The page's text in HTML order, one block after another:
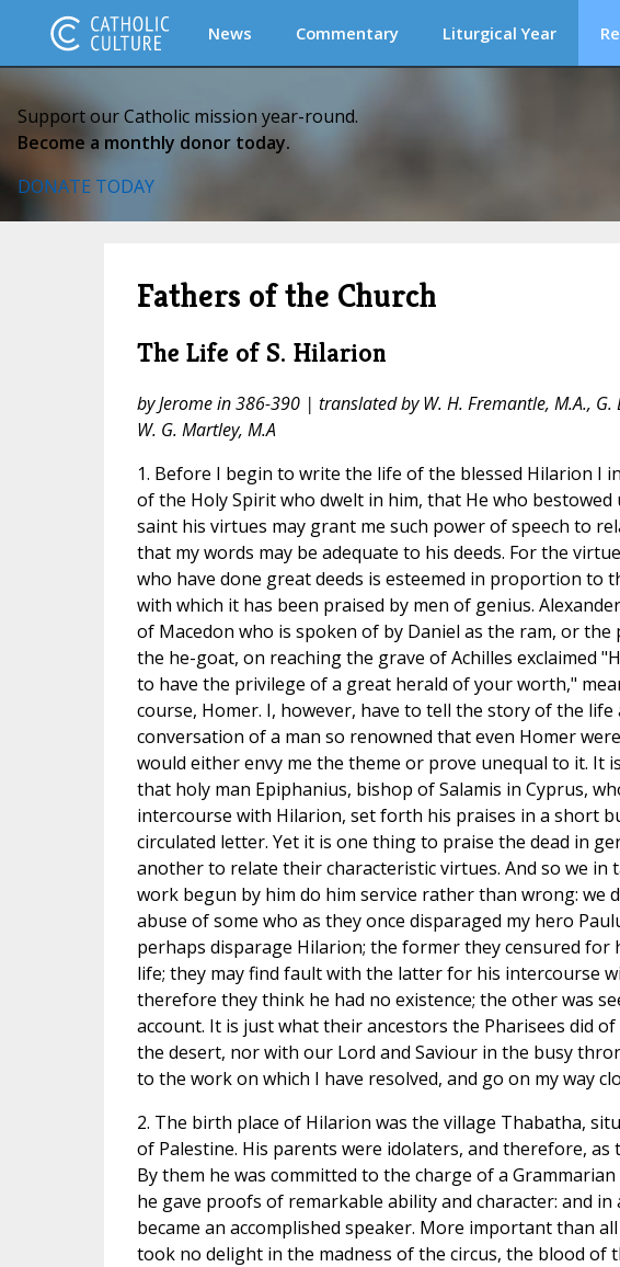
News Commentary Liturgical Year
Support our Catholic mission year-round.
Become a monthly donor today.
DONATE TODAY
Fathers of the Church
The Life of S. Hilarion
by Jerome in 386-390 | translated by W. H. Fremantle, M.A., G.
W. G. Martley, M.A
1. Before I begin to write the life of the blessed Hilarion I
of the Holy Spirit who dwelt in him, that He who bestowed
saint his virtues may grant me such power of speech to
that my words may be adequate to his deeds. For the
who have done great deeds is esteemed in proportion to
with which it has been praised by men of genius.
of Macedon who is spoken of by Daniel as the ram, or the
the he-goat, on reaching the grave of Achilles exclaimed
to have the privilege of a great herald of your worth,"
course, Homer. I, however, have to tell the story of the life
conversation of a man so renowned that even Homer
would either envy me the theme or prove unequal to it. It
that holy man Epiphanius, bishop of Salamis in Cyprus,
intercourse with Hilarion, set forth his praises in a short
circulated letter. Yet it is one thing to praise the dead in
another to relate their characteristic virtues. And so we in
work begun by him do him service rather than wrong: we
abuse of some who as they once disparaged my hero
perhaps disparage Hilarion; the former they censured for
life; they may find fault with the latter for his intercourse
therefore they think he had no existence; the other was
account. It is just what their ancestors the Pharisees did
the desert, nor with our Lord and Saviour in the busy
to the work on which I have resolved, and go on my way
2. The birth place of Hilarion was the village Thabatha,
of Palestine. His parents were idolaters, and therefore,
By them he was committed to the charge of a
he gave proofs of remarkable ability and character: and
became an accomplished speaker. More important than
took no delight in the madness of the circus, the blood of